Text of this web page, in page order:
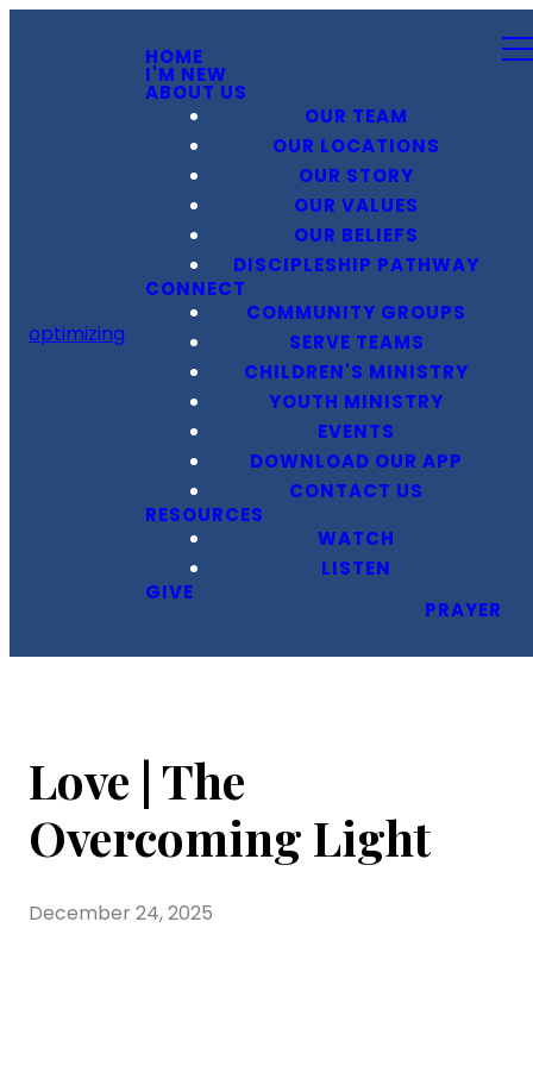
optimizing
HOME
I'M NEW
ABOUT US
OUR TEAM
OUR LOCATIONS
OUR STORY
OUR VALUES
OUR BELIEFS
DISCIPLESHIP PATHWAY
CONNECT
COMMUNITY GROUPS
SERVE TEAMS
CHILDREN'S MINISTRY
YOUTH MINISTRY
EVENTS
DOWNLOAD OUR APP
CONTACT US
RESOURCES
WATCH
LISTEN
GIVE
PRAYER
Love | The
Overcoming Light
December 24, 2025